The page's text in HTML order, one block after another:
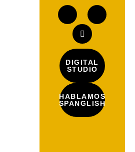
DIGITAL
STUDIO
HABLAMOS
SPANGLISH